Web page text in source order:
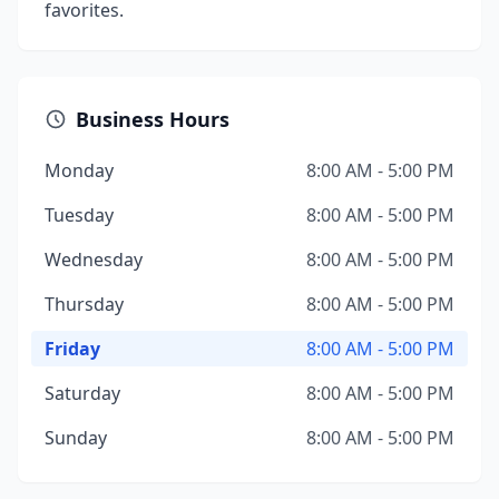
favorites.
Business Hours
Monday
8:00 AM - 5:00 PM
Tuesday
8:00 AM - 5:00 PM
Wednesday
8:00 AM - 5:00 PM
Thursday
8:00 AM - 5:00 PM
Friday
8:00 AM - 5:00 PM
Saturday
8:00 AM - 5:00 PM
Sunday
8:00 AM - 5:00 PM